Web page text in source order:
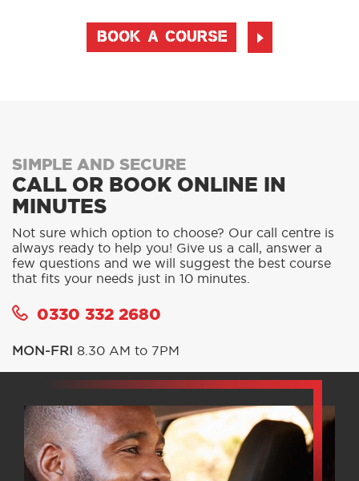
BOOK A COURSE
SIMPLE AND SECURE
CALL OR BOOK ONLINE IN
MINUTES
Not sure which option to choose? Our call centre is
always ready to help you! Give us a call, answer a
few questions and we will suggest the best course
that fits your needs just in 10 minutes.
0330 332 2680
MON-FRI 8.30 AM to 7PM